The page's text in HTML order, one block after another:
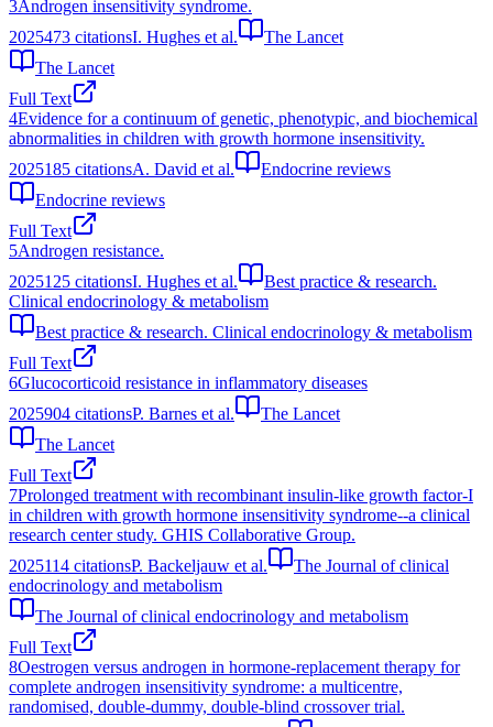
3Androgen insensitivity syndrome.
2025473 citationsI. Hughes et al.
The Lancet
The Lancet
Full Text
4Evidence for a continuum of genetic, phenotypic, and biochemical
abnormalities in children with growth hormone insensitivity.
2025185 citationsA. David et al.
Endocrine reviews
Endocrine reviews
Full Text
5Androgen resistance.
2025125 citationsI. Hughes et al.
Best practice & research.
Clinical endocrinology & metabolism
Best practice & research. Clinical endocrinology & metabolism
Full Text
6Glucocorticoid resistance in inflammatory diseases
2025904 citationsP. Barnes et al.
The Lancet
The Lancet
Full Text
7Prolonged treatment with recombinant insulin-like growth factor-I
in children with growth hormone insensitivity syndrome--a clinical
research center study. GHIS Collaborative Group.
2025114 citationsP. Backeljauw et al.
The Journal of clinical
endocrinology and metabolism
The Journal of clinical endocrinology and metabolism
Full Text
8Oestrogen versus androgen in hormone-replacement therapy for
complete androgen insensitivity syndrome: a multicentre,
randomised, double-dummy, double-blind crossover trial.